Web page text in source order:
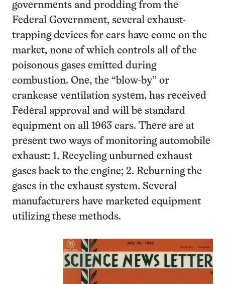
governments and prodding from the
Federal Government, several exhaust-
trapping devices for cars have come on the
market, none of which controls all of the
poisonous gases emitted during
combustion. One, the “blow-by” or
crankcase ventilation system, has received
Federal approval and will be standard
equipment on all 1963 cars. There are at
present two ways of monitoring automobile
exhaust: 1. Recycling unburned exhaust
gases back to the engine; 2. Reburning the
gases in the exhaust system. Several
manufacturers have marketed equipment
utilizing these methods.